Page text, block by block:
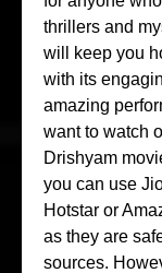
thrillers and
will keep you
with its
amazing
want to watch
Drishyam
you can use
Hotstar or
as they are
sources.